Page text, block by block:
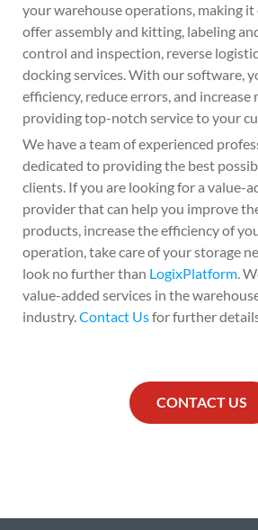
your warehouse operations, making
offer assembly and kitting, labeling
control and inspection, reverse
docking services. With our software,
efficiency, reduce errors, and increase
providing top-notch service to your
We have a team of experienced
dedicated to providing the best
clients. If you are looking for a value-
provider that can help you improve
products, increase the efficiency of
operation, take care of your storage
look no further than LogixPlatform.
value-added services in the
industry.Contact Usfor further
CONTACT US